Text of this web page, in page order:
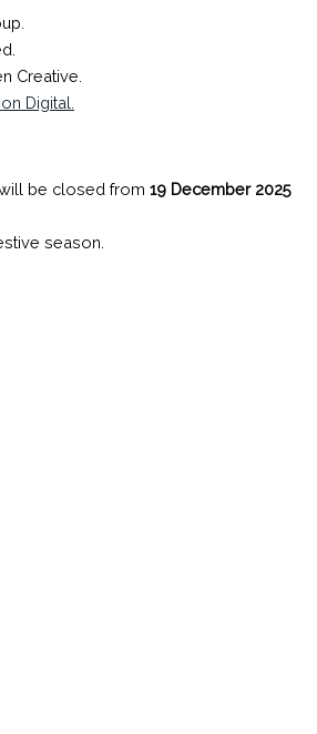
Creative.
Digital.
be closed from 19 December 2025
season.